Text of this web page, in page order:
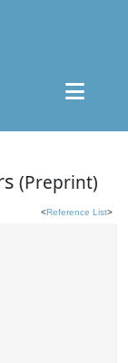
(Preprint)
<Reference List>